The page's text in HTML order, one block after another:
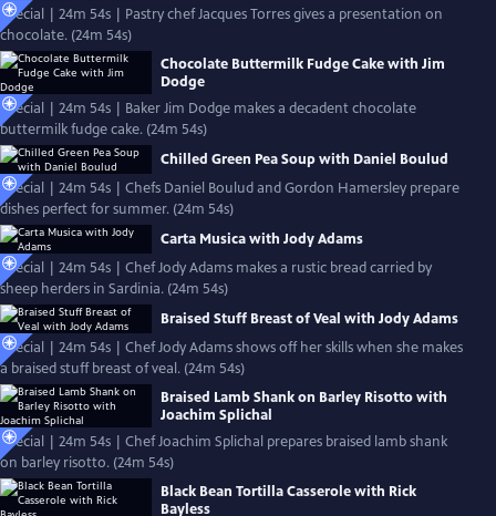
Special | 24m 54s | Pastry chef Jacques Torres gives a presentation on
chocolate. (24m 54s)
Chocolate Buttermilk Fudge Cake with Jim
Dodge
Special | 24m 54s | Baker Jim Dodge makes a decadent chocolate
buttermilk fudge cake. (24m 54s)
Chilled Green Pea Soup with Daniel Boulud
Special | 24m 54s | Chefs Daniel Boulud and Gordon Hamersley prepare
dishes perfect for summer. (24m 54s)
Carta Musica with Jody Adams
Special | 24m 54s | Chef Jody Adams makes a rustic bread carried by
sheep herders in Sardinia. (24m 54s)
Braised Stuff Breast of Veal with Jody Adams
Special | 24m 54s | Chef Jody Adams shows off her skills when she makes
a braised stuff breast of veal. (24m 54s)
Braised Lamb Shank on Barley Risotto with
Joachim Splichal
Special | 24m 54s | Chef Joachim Splichal prepares braised lamb shank
on barley risotto. (24m 54s)
Black Bean Tortilla Casserole with Rick
Bayless